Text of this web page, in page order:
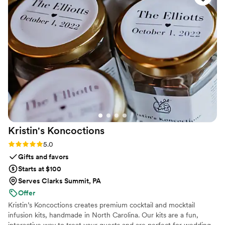
Kristin's Koncoctions
Rating: 5.0 (5 reviews)
5.0
Gifts and favors
Starts at $100
Serves Clarks Summit, PA
Offer
Kristin’s Koncoctions creates premium cocktail and mocktail
infusion kits, handmade in North Carolina. Our kits are a fun,